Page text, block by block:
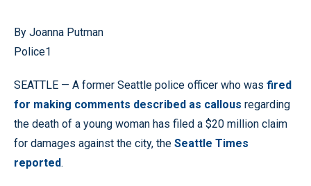
By Joanna Putman
Police1
SEATTLE — A former Seattle police officer who was fired
for making comments described as callous regarding
the death of a young woman has filed a $20 million claim
for damages against the city, the Seattle Times
reported.